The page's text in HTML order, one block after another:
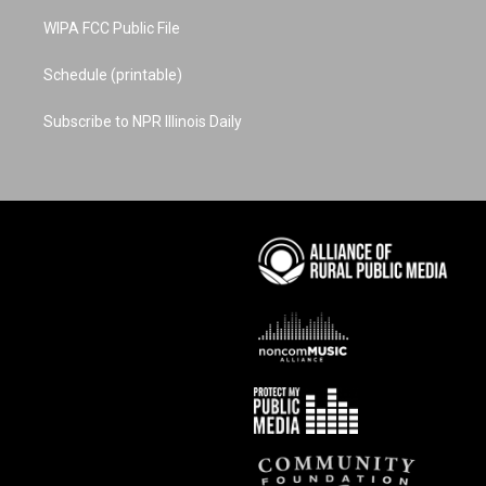
WIPA FCC Public File
Schedule (printable)
Subscribe to NPR Illinois Daily